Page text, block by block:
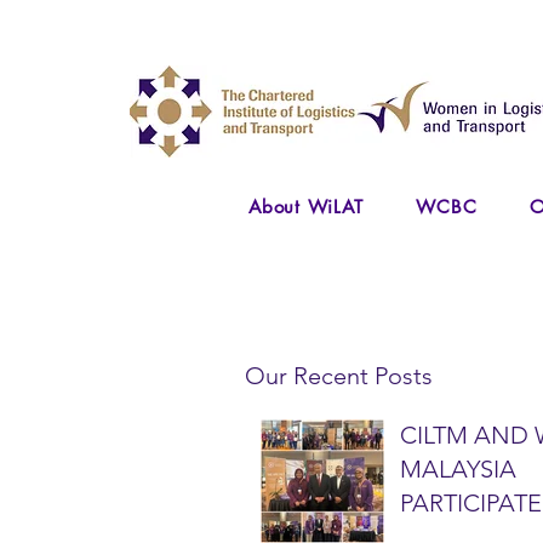
About WiLAT WCBC
Our Recent Posts
CILTM AND
MALAYSIA